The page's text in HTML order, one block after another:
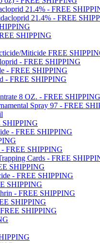
21.4% - FREE
21.4% - FREE
SHIPPING
Miticide FREE
- FREE SHIPPING
- FREE SHIPPING
- FREE SHIPPING
8 OZ. - FREE SHIPPING
Spray 97 - FREE
SHIPPING
- FREE SHIPPING
- FREE SHIPPING
Cards - FREE
SHIPPING
- FREE SHIPPING
SHIPPING
- FREE SHIPPING
SHIPPING
SHIPPING